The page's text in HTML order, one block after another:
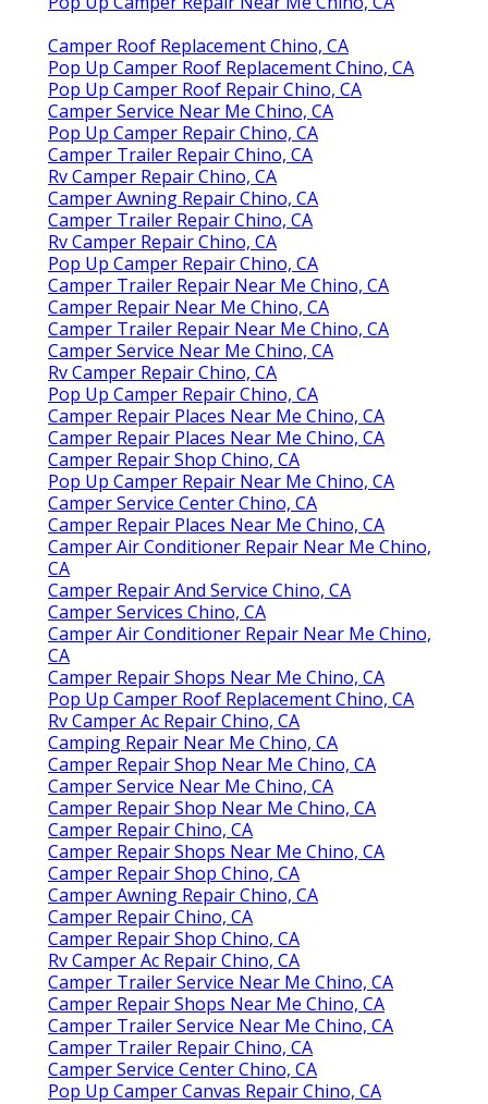
Camper Roof Replacement Chino, CA
Pop Up Camper Roof Replacement Chino, CA
Pop Up Camper Roof Repair Chino, CA
Camper Service Near Me Chino, CA
Pop Up Camper Repair Chino, CA
Camper Trailer Repair Chino, CA
Rv Camper Repair Chino, CA
Camper Awning Repair Chino, CA
Camper Trailer Repair Chino, CA
Rv Camper Repair Chino, CA
Pop Up Camper Repair Chino, CA
Camper Trailer Repair Near Me Chino, CA
Camper Repair Near Me Chino, CA
Camper Trailer Repair Near Me Chino, CA
Camper Service Near Me Chino, CA
Rv Camper Repair Chino, CA
Pop Up Camper Repair Chino, CA
Camper Repair Places Near Me Chino, CA
Camper Repair Places Near Me Chino, CA
Camper Repair Shop Chino, CA
Pop Up Camper Repair Near Me Chino, CA
Camper Service Center Chino, CA
Camper Repair Places Near Me Chino, CA
Camper Air Conditioner Repair Near Me Chino,
CA
Camper Repair And Service Chino, CA
Camper Services Chino, CA
Camper Air Conditioner Repair Near Me Chino,
CA
Camper Repair Shops Near Me Chino, CA
Pop Up Camper Roof Replacement Chino, CA
Rv Camper Ac Repair Chino, CA
Camping Repair Near Me Chino, CA
Camper Repair Shop Near Me Chino, CA
Camper Service Near Me Chino, CA
Camper Repair Shop Near Me Chino, CA
Camper Repair Chino, CA
Camper Repair Shops Near Me Chino, CA
Camper Repair Shop Chino, CA
Camper Awning Repair Chino, CA
Camper Repair Chino, CA
Camper Repair Shop Chino, CA
Rv Camper Ac Repair Chino, CA
Camper Trailer Service Near Me Chino, CA
Camper Repair Shops Near Me Chino, CA
Camper Trailer Service Near Me Chino, CA
Camper Trailer Repair Chino, CA
Camper Service Center Chino, CA
Pop Up Camper Canvas Repair Chino, CA